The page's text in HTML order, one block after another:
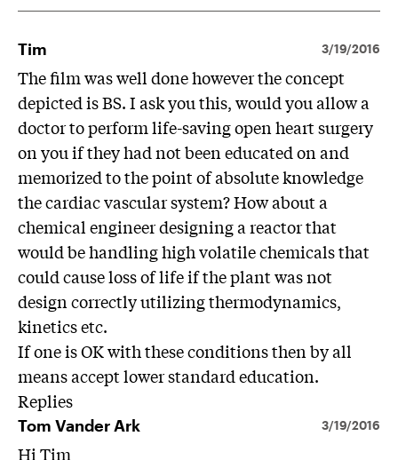
Tim 3/19/2016
The film was well done however the concept
depicted is BS. I ask you this, would you allow a
doctor to perform life-saving open heart surgery
on you if they had not been educated on and
memorized to the point of absolute knowledge
the cardiac vascular system? How about a
chemical engineer designing a reactor that
would be handling high volatile chemicals that
could cause loss of life if the plant was not
design correctly utilizing thermodynamics,
kinetics etc.
If one is OK with these conditions then by all
means accept lower standard education.
Replies
Tom Vander Ark 3/19/2016
Hi Tim